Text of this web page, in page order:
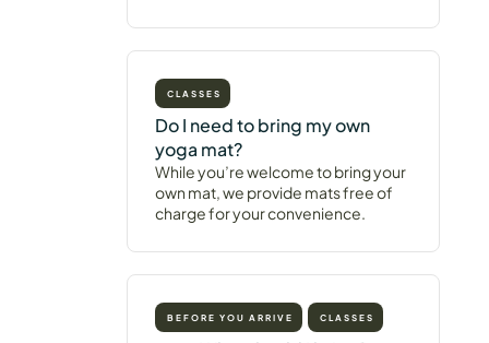
CLASSES
Do I need to bring my own
yoga mat?
While you’re welcome to bring your
own mat, we provide mats free of
charge for your convenience.
BEFORE YOU ARRIVE CLASSES